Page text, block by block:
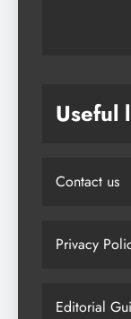
Useful
Contact us
Privacy
Editorial